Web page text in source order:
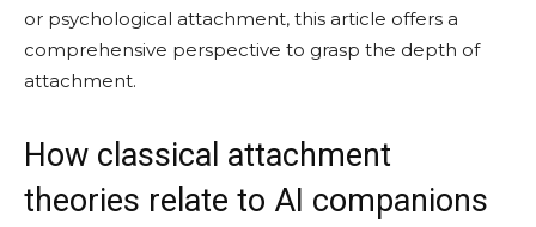
or psychological attachment, this article offers a
comprehensive perspective to grasp the depth of
attachment.
How classical attachment
theories relate to AI companions